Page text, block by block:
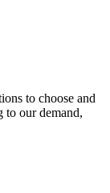
to choose and
to our demand,